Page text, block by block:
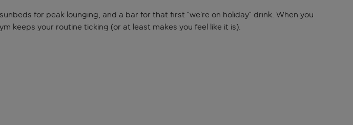
for peak lounging, and a bar for that first “we’re on holiday” drink. When you
keeps your routine ticking (or at least makes you feel like it is).